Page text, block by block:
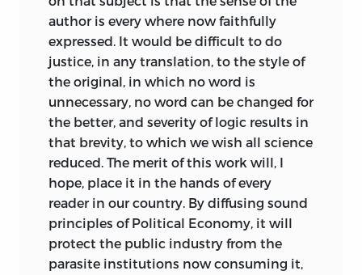
ALK. PAPER)
1. ECONOMICS. I. JEFFERSON, THOMAS,
1743–1826. II. JENNINGS, JEREMY, 1952 –
III. TITLE.
HB163. D413 2011
330—dc23
2011032107
LIBERTY FUND, INC.
8335 ALLISON POINTE TRAIL, SUITE 300
Société de 1789, and it was here that he
was to meet many of the great minds of
his generation and many of those with
whom he was to work closely in later
years. In 1792 Destutt de Tracy moved his
household to what was then the small
village of Auteuil, on the western
outskirts of Paris. The philosopher
Condorcet likewise moved there in
September 1792, and it was here that the
widow of Helvétius held her famous
literary and philosophical salon. At the
home of Madame Helvétius, the spirit of
Métairie:Rather than the original “half-
shares,” I have chosen “sharecropper” and
“tenant farm.”
Rentier:Rather than the original
“annuitant,” I have chosen “rentier” as it
now has an accepted English usage.
Salarié:Rather than the original
“hireling,” I have chosen “wage earner.”
author is every where now faithfully
expressed. It would be difficult to do
justice, in any translation, to the style of
the original, in which no word is
unnecessary, no word can be changed for
the better, and severity of logic results in
that brevity, to which we wish all science
reduced. The merit of this work will, I
hope, place it in the hands of every
reader in our country. By diffusing sound
principles of Political Economy, it will
protect the public industry from the
parasite institutions now consuming it,